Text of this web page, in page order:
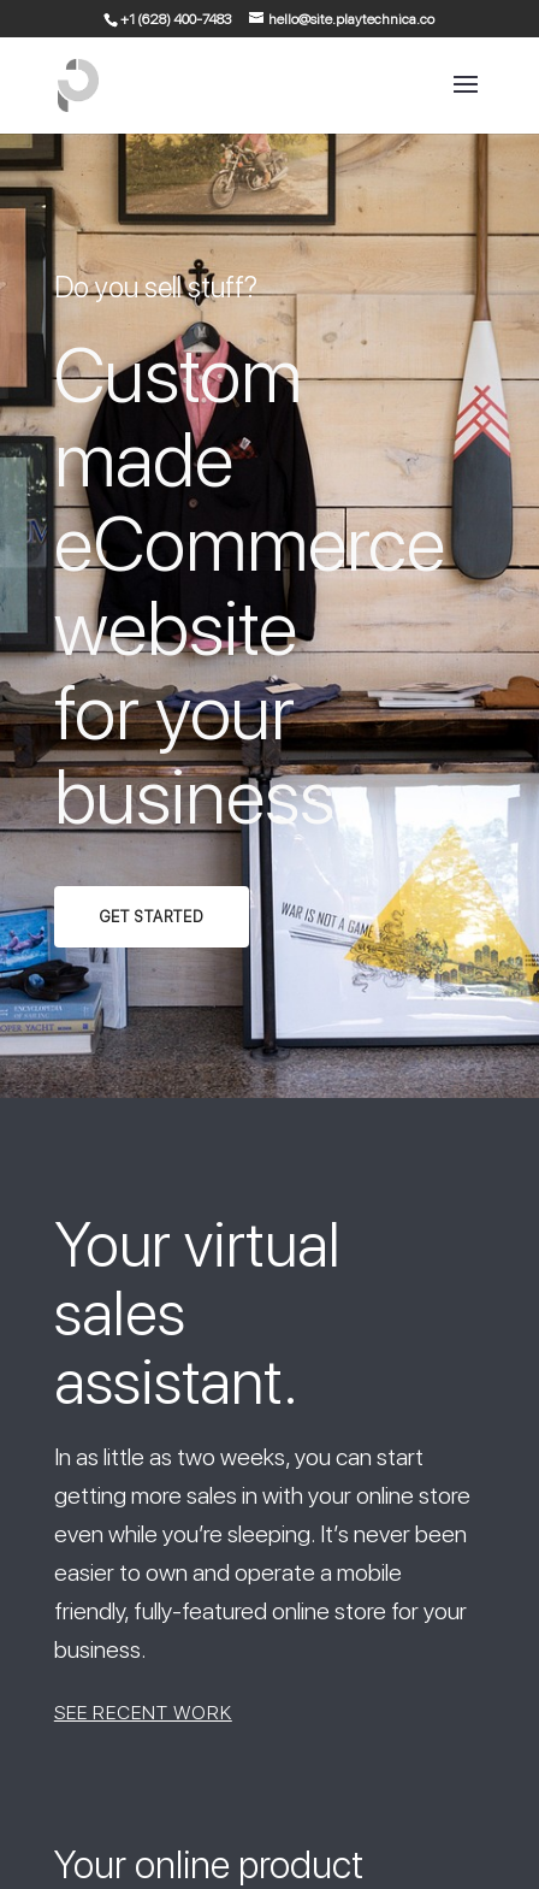
+1 (628) 400-7483 hello@site.playtechnica.co
Do you sell stuff?
Custom
made
eCommerce
website
for your
business.
GET STARTED
Your virtual
sales
assistant.
In as little as two weeks, you can start
getting more sales in with your online store
even while you’re sleeping. It’s never been
easier to own and operate a mobile
friendly, fully-featured online store for your
business.
SEE RECENT WORK
Your online product